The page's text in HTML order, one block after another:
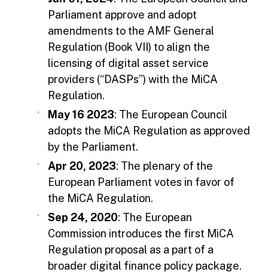
Parliament approve and adopt
amendments to the AMF General
Regulation (Book VII) to align the
licensing of digital asset service
providers (“DASPs”) with the MiCA
Regulation.
May 16 2023: The European Council
adopts the MiCA Regulation as approved
by the Parliament.
Apr 20, 2023: The plenary of the
European Parliament votes in favor of
the MiCA Regulation.
Sep 24, 2020: The European
Commission introduces the first MiCA
Regulation proposal as a part of a
broader digital finance policy package.